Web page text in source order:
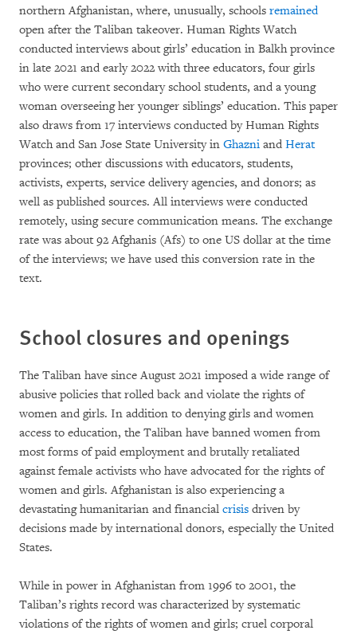
northern Afghanistan, where, unusually, schools remained
open after the Taliban takeover. Human Rights Watch
conducted interviews about girls’ education in Balkh province
in late 2021 and early 2022 with three educators, four girls
who were current secondary school students, and a young
woman overseeing her younger siblings’ education. This paper
also draws from 17 interviews conducted by Human Rights
Watch and San Jose State University in Ghazni and Herat
provinces; other discussions with educators, students,
activists, experts, service delivery agencies, and donors; as
well as published sources. All interviews were conducted
remotely, using secure communication means. The exchange
rate was about 92 Afghanis (Afs) to one US dollar at the time
of the interviews; we have used this conversion rate in the
text.
School closures and openings
The Taliban have since August 2021 imposed a wide range of
abusive policies that rolled back and violate the rights of
women and girls. In addition to denying girls and women
access to education, the Taliban have banned women from
most forms of paid employment and brutally retaliated
against female activists who have advocated for the rights of
women and girls. Afghanistan is also experiencing a
devastating humanitarian and financial crisis driven by
decisions made by international donors, especially the United
States.
While in power in Afghanistan from 1996 to 2001, the
Taliban’s rights record was characterized by systematic
violations of the rights of women and girls; cruel corporal